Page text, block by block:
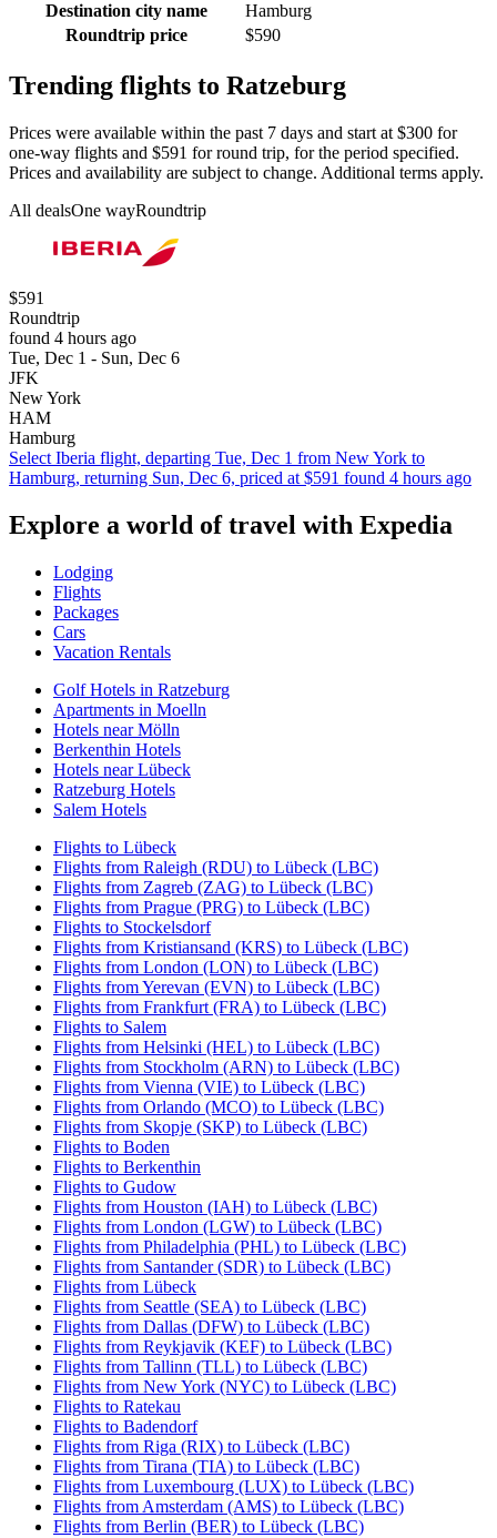
Destination city name
Hamburg
Roundtrip price
$590
Trending flights to Ratzeburg
Prices were available within the past 7 days and start at $300 for
one-way flights and $591 for round trip, for the period specified.
Prices and availability are subject to change. Additional terms apply.
All dealsOne wayRoundtrip
$591
Roundtrip
found 4 hours ago
Tue, Dec 1 - Sun, Dec 6
JFK
New York
HAM
Hamburg
Select Iberia flight, departing Tue, Dec 1 from New York to
Hamburg, returning Sun, Dec 6, priced at $591 found 4 hours ago
Explore a world of travel with Expedia
Lodging
Flights
Packages
Cars
Vacation Rentals
Golf Hotels in Ratzeburg
Apartments in Moelln
Hotels near Mölln
Berkenthin Hotels
Hotels near Lübeck
Ratzeburg Hotels
Salem Hotels
Flights to Lübeck
Flights from Raleigh (RDU) to Lübeck (LBC)
Flights from Zagreb (ZAG) to Lübeck (LBC)
Flights from Prague (PRG) to Lübeck (LBC)
Flights to Stockelsdorf
Flights from Kristiansand (KRS) to Lübeck (LBC)
Flights from London (LON) to Lübeck (LBC)
Flights from Yerevan (EVN) to Lübeck (LBC)
Flights from Frankfurt (FRA) to Lübeck (LBC)
Flights to Salem
Flights from Helsinki (HEL) to Lübeck (LBC)
Flights from Stockholm (ARN) to Lübeck (LBC)
Flights from Vienna (VIE) to Lübeck (LBC)
Flights from Orlando (MCO) to Lübeck (LBC)
Flights from Skopje (SKP) to Lübeck (LBC)
Flights to Boden
Flights to Berkenthin
Flights to Gudow
Flights from Houston (IAH) to Lübeck (LBC)
Flights from London (LGW) to Lübeck (LBC)
Flights from Philadelphia (PHL) to Lübeck (LBC)
Flights from Santander (SDR) to Lübeck (LBC)
Flights from Lübeck
Flights from Seattle (SEA) to Lübeck (LBC)
Flights from Dallas (DFW) to Lübeck (LBC)
Flights from Reykjavik (KEF) to Lübeck (LBC)
Flights from Tallinn (TLL) to Lübeck (LBC)
Flights from New York (NYC) to Lübeck (LBC)
Flights to Ratekau
Flights to Badendorf
Flights from Riga (RIX) to Lübeck (LBC)
Flights from Tirana (TIA) to Lübeck (LBC)
Flights from Luxembourg (LUX) to Lübeck (LBC)
Flights from Amsterdam (AMS) to Lübeck (LBC)
Flights from Berlin (BER) to Lübeck (LBC)